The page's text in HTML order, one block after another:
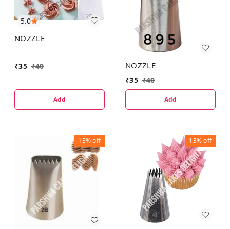
5.0
NOZZLE
₹35 ₹40
Add
NOZZLE
₹35 ₹40
Add
13%off 13%off